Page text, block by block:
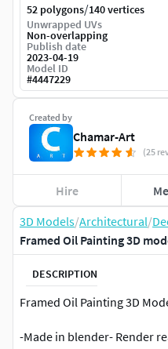
3D Models/Architectural/
Framed Oil Painting 3D
DESCRIPTION
Framed Oil Painting 3D
-Made in blender- Render
Created by
Chamar-Art
(25
Hire
52 polygons/140 vertices
Unwrapped UVs
Non-overlapping
Publish date
2023-04-19
Model ID
#4447229